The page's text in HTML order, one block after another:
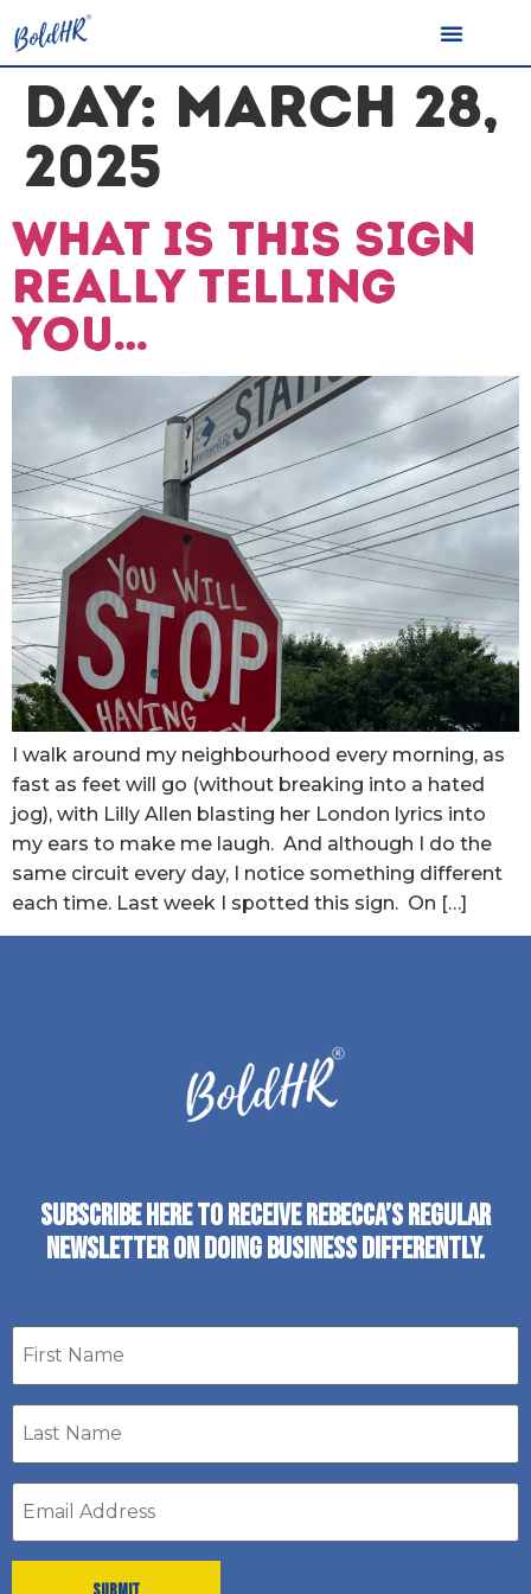
DAY: MARCH 28,
2025
What is this sign
really telling
you…
I walk around my neighbourhood every morning, as
fast as feet will go (without breaking into a hated
jog), with Lilly Allen blasting her London lyrics into
my ears to make me laugh. And although I do the
same circuit every day, I notice something different
each time. Last week I spotted this sign. On […]
SUBSCRIBE HERE TO RECEIVE REBECCA’S REGULAR
NEWSLETTER ON DOING BUSINESS DIFFERENTLY.
First
name
Last
Name
Email
address